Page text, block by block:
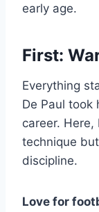
early age.
First:
Everything
De Paul took
career. Here,
technique
discipline.
Love for